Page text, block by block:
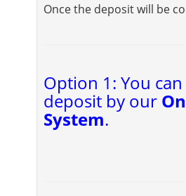
Once the deposit will be
Option 1: You
deposit by our
System.